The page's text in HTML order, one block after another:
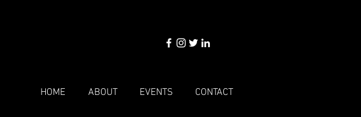
HOME ABOUT EVENTS CONTACT